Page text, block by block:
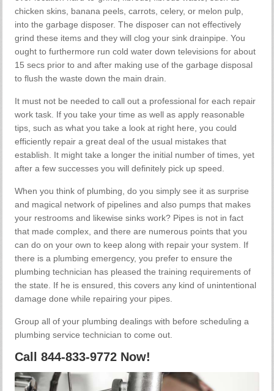
chicken skins, banana peels, carrots, celery, or melon pulp,
into the garbage disposer. The disposer can not effectively
grind these items and they will clog your sink drainpipe. You
ought to furthermore run cold water down televisions for about
15 secs prior to and after making use of the garbage disposal
to flush the waste down the main drain.
It must not be needed to call out a professional for each repair
work task. If you take your time as well as apply reasonable
tips, such as what you take a look at right here, you could
efficiently repair a great deal of the usual mistakes that
establish. It might take a longer the initial number of times, yet
after a few successes you will definitely pick up speed.
When you think of plumbing, do you simply see it as surprise
and magical network of pipelines and also pumps that makes
your restrooms and likewise sinks work? Pipes is not in fact
that made complex, and there are numerous points that you
can do on your own to keep along with repair your system. If
there is a plumbing emergency, you prefer to ensure the
plumbing technician has pleased the training requirements of
the state. If he is ensured, this covers any kind of unintentional
damage done while repairing your pipes.
Group all of your plumbing dealings with before scheduling a
plumbing service technician to come out.
Call 844-833-9772 Now!